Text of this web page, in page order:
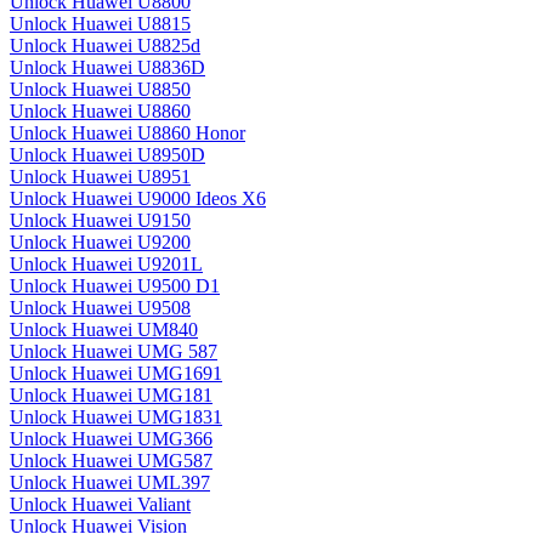
Unlock Huawei U8815
Unlock Huawei U8825d
Unlock Huawei U8836D
Unlock Huawei U8850
Unlock Huawei U8860
Unlock Huawei U8860 Honor
Unlock Huawei U8950D
Unlock Huawei U8951
Unlock Huawei U9000 Ideos X6
Unlock Huawei U9150
Unlock Huawei U9200
Unlock Huawei U9201L
Unlock Huawei U9500 D1
Unlock Huawei U9508
Unlock Huawei UM840
Unlock Huawei UMG 587
Unlock Huawei UMG1691
Unlock Huawei UMG181
Unlock Huawei UMG1831
Unlock Huawei UMG366
Unlock Huawei UMG587
Unlock Huawei UML397
Unlock Huawei Valiant
Unlock Huawei Vision